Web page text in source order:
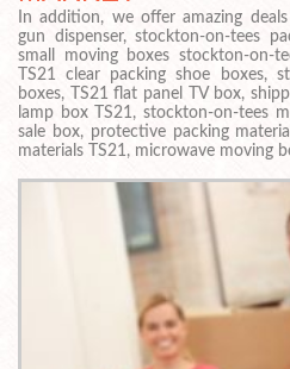
In addition, we offer amazing
gun dispenser, stockton-on-tees
small moving boxes stockton-on-
TS21 clear packing shoe boxes,
boxes, TS21 flat panel TV box,
lamp box TS21, stockton-on-tees
sale box, protective packing
materials TS21, microwave moving